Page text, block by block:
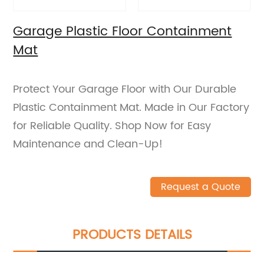
Garage Plastic Floor Containment
Mat
Protect Your Garage Floor with Our Durable
Plastic Containment Mat. Made in Our Factory
for Reliable Quality. Shop Now for Easy
Maintenance and Clean-Up!
Request a Quote
PRODUCTS DETAILS